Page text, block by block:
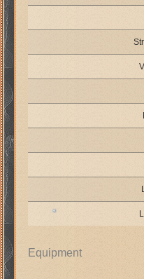
Equipment